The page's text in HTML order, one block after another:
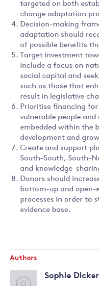
targeted on both
change adaptation
Decision-making
adaptation should
of possible benefits
Target investment
include a focus on
social capital and
such as those that
result in legislative
Prioritise financing
vulnerable people and
embedded within the
development and
Create and support
South–South,
and knowledge-
Donors should
bottom-up and open-
processes in order to
evidence base.
Authors
Sophie Dicker